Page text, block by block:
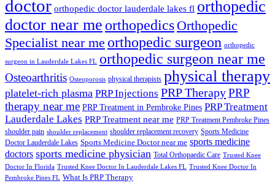
doctor orthopedic doctor lauderdale lakes fl orthopedic
doctor near me orthopedics Orthopedic
Specialist near me orthopedic surgeon orthopedic
surgeon in Lauderdale Lakes FL orthopedic surgeon near me
Osteoarthritis Osteoporosis physical therapists physical therapy
platelet-rich plasma PRP Injections PRP TherapyPRP
therapy near me PRP Treatment in Pembroke Pines PRP Treatment
Lauderdale Lakes PRP Treatment near me PRP Treatment Pembroke Pines
shoulder pain shoulder replacement shoulder replacement recovery Sports Medicine
Doctor Lauderdale Lakes Sports Medicine Doctor near me sports medicine
doctors sports medicine physician Total Orthopaedic Care Trusted Knee
Doctor In Florida Trusted Knee Doctor In Lauderdale Lakes FL Trusted Knee Doctor In
Pembroke Pines FL What Is PRP Therapy